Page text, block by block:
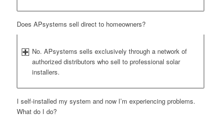
Does APsystems sell direct to homeowners?
No. APsystems sells exclusively through a network of
authorized distributors who sell to professional solar
installers.
I self-installed my system and now I’m experiencing problems.
What do I do?